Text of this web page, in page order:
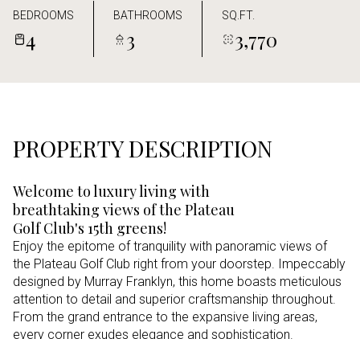
BEDROOMS
4
BATHROOMS
3
SQ.FT.
3,770
PROPERTY DESCRIPTION
Welcome to luxury living with
breathtaking views of the Plateau
Golf Club's 15th greens!
Enjoy the epitome of tranquility with panoramic views of
the Plateau Golf Club right from your doorstep. Impeccably
designed by Murray Franklyn, this home boasts meticulous
attention to detail and superior craftsmanship throughout.
From the grand entrance to the expansive living areas,
every corner exudes elegance and sophistication.